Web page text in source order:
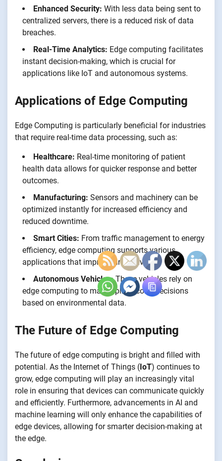
Enhanced Security: With less data being sent to
centralized servers, there is a reduced risk of data
breaches.
Real-Time Analytics: Edge computing facilitates
instant decision-making, which is crucial for
applications like IoT and autonomous systems.
Applications of Edge Computing
Edge Computing is particularly beneficial for industries
that require real-time data processing, such as:
Healthcare: Real-time monitoring of patient
health data allows for quicker response and better
outcomes.
Manufacturing: Sensors and machinery can be
optimized instantly for increased efficiency and
reduced downtime.
Smart Cities: From traffic management to energy
efficiency, edge computing supports various
applications that improve urban living.
Autonomous Vehicles:These vehicles rely on
edge computing to make split-second decisions
based on environmental data.
The Future of Edge Computing
The future of edge computing is bright and filled with
potential. As the Internet of Things (IoT) continues to
grow, edge computing will play an increasingly vital
role in ensuring that devices can communicate quickly
and efficiently. Furthermore, advancements in AI and
machine learning will only enhance the capabilities of
edge devices, allowing for smarter decision-making at
the edge.